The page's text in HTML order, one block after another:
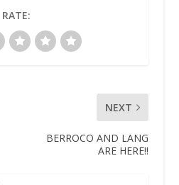
RATE:
NEXT
BERROCO AND LANG
ARE HERE!!